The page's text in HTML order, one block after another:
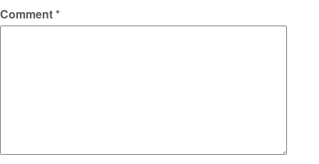
Comment*